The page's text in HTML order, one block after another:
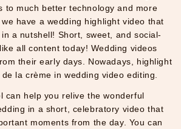
to much better technology and more
have a wedding highlight video that
a nutshell! Short, sweet, and social-
all content today! Wedding videos
their early days. Nowadays, highlight
la crème in wedding video editing.
can help you relive the wonderful
in a short, celebratory video that
moments from the day. You can